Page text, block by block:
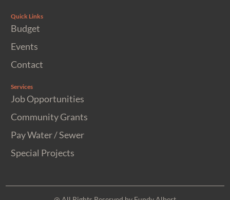
Quick Links
Budget
Events
Contact
Services
Job Opportunities
Community Grants
Pay Water / Sewer
Special Projects